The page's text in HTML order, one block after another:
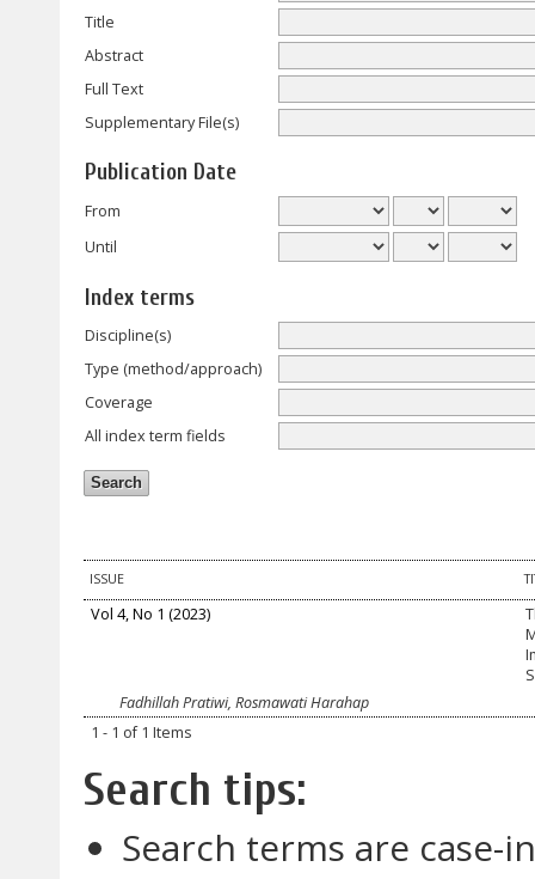
Title
Abstract
Full Text
Supplementary File(s)
Publication Date
From
Until
Index terms
Discipline(s)
Type (method/approach)
Coverage
All index term fields
ISSUE
Vol 4, No 1 (2023)
Fadhillah Pratiwi, Rosmawati Harahap
1 - 1 of 1 Items
Search tips:
Search terms are case-